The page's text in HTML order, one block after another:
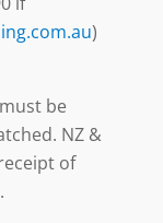
)
be
NZ &
of